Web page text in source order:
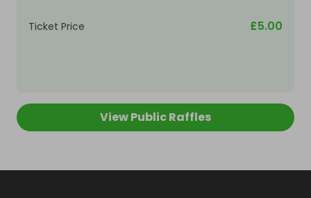
Ticket Price £5.00
View Public Raffles